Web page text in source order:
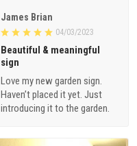
James Brian
04/03/2023
Beautiful & meaningful
sign
Love my new garden sign.
Haven’t placed it yet. Just
introducing it to the garden.